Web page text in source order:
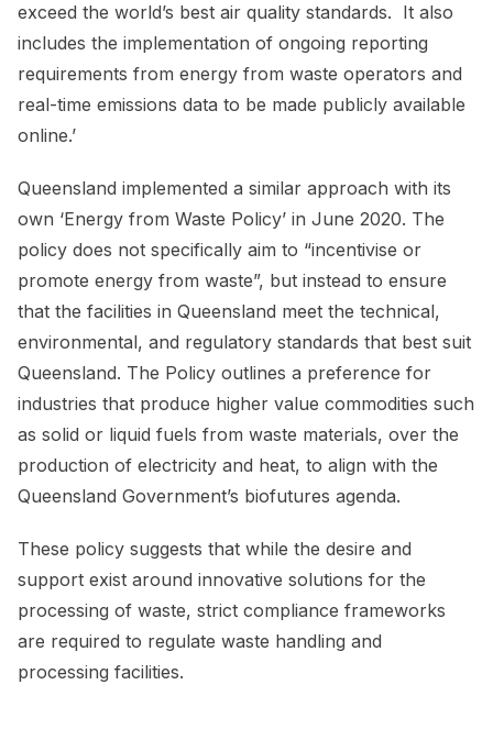
exceed the world’s best air quality standards. It also
includes the implementation of ongoing reporting
requirements from energy from waste operators and
real-time emissions data to be made publicly available
online.’
Queensland implemented a similar approach with its
own ‘Energy from Waste Policy’ in June 2020. The
policy does not specifically aim to “incentivise or
promote energy from waste”, but instead to ensure
that the facilities in Queensland meet the technical,
environmental, and regulatory standards that best suit
Queensland. The Policy outlines a preference for
industries that produce higher value commodities such
as solid or liquid fuels from waste materials, over the
production of electricity and heat, to align with the
Queensland Government’s biofutures agenda.
These policy suggests that while the desire and
support exist around innovative solutions for the
processing of waste, strict compliance frameworks
are required to regulate waste handling and
processing facilities.